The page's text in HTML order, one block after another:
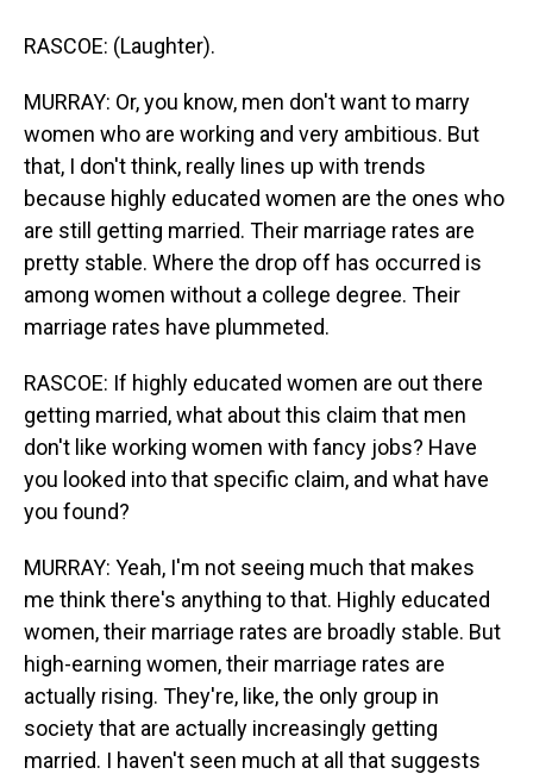
RASCOE: (Laughter).
MURRAY: Or, you know, men don't want to marry
women who are working and very ambitious. But
that, I don't think, really lines up with trends
because highly educated women are the ones who
are still getting married. Their marriage rates are
pretty stable. Where the drop off has occurred is
among women without a college degree. Their
marriage rates have plummeted.
RASCOE: If highly educated women are out there
getting married, what about this claim that men
don't like working women with fancy jobs? Have
you looked into that specific claim, and what have
you found?
MURRAY: Yeah, I'm not seeing much that makes
me think there's anything to that. Highly educated
women, their marriage rates are broadly stable. But
high-earning women, their marriage rates are
actually rising. They're, like, the only group in
society that are actually increasingly getting
married. I haven't seen much at all that suggests